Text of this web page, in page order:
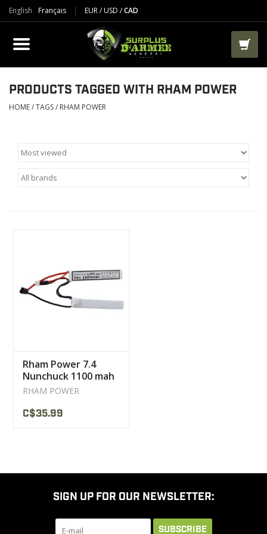
English Français EUR/USD /CAD
PRODUCTS
CLOTHES
BOOTS
AIRSOFT
CLEARANCE
NEW PRODUCTS
PRODUCTS TAGGED WITH RHAM POWER
HOME/TAGS/ RHAM POWER
Rham Power 7.4
Nunchuck 1100 mah
Lipo battery
RHAM POWER
C$35.99
SIGN UP FOR OUR NEWSLETTER:
SUBSCRIBE